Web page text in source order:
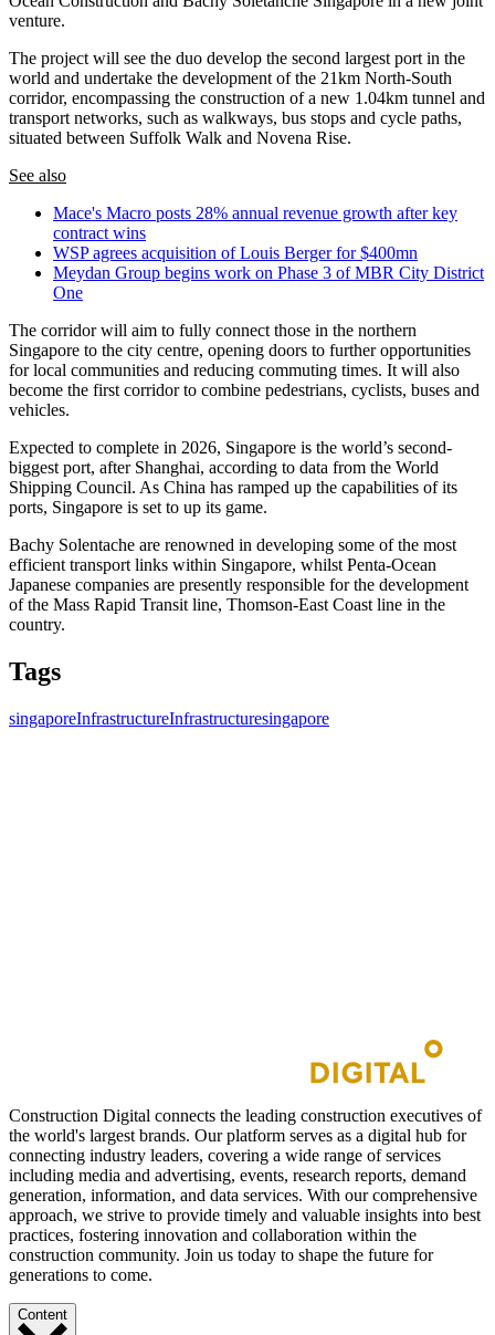
venture.
The project will see the duo develop the second largest port in the
world and undertake the development of the 21km North-South
corridor, encompassing the construction of a new 1.04km tunnel and
transport networks, such as walkways, bus stops and cycle paths,
situated between Suffolk Walk and Novena Rise.
See also
Mace's Macro posts 28% annual revenue growth after key
contract wins
WSP agrees acquisition of Louis Berger for $400mn
Meydan Group begins work on Phase 3 of MBR City District
One
The corridor will aim to fully connect those in the northern
Singapore to the city centre, opening doors to further opportunities
for local communities and reducing commuting times. It will also
become the first corridor to combine pedestrians, cyclists, buses and
vehicles.
Expected to complete in 2026, Singapore is the world’s second-
biggest port, after Shanghai, according to data from the World
Shipping Council. As China has ramped up the capabilities of its
ports, Singapore is set to up its game.
Bachy Solentache are renowned in developing some of the most
efficient transport links within Singapore, whilst Penta-Ocean
Japanese companies are presently responsible for the development
of the Mass Rapid Transit line, Thomson-East Coast line in the
country.
Tags
singaporeInfrastructureInfrastructuresingapore
Construction Digital connects the leading construction executives of
the world's largest brands. Our platform serves as a digital hub for
connecting industry leaders, covering a wide range of services
including media and advertising, events, research reports, demand
generation, information, and data services. With our comprehensive
approach, we strive to provide timely and valuable insights into best
practices, fostering innovation and collaboration within the
construction community. Join us today to shape the future for
generations to come.
Content